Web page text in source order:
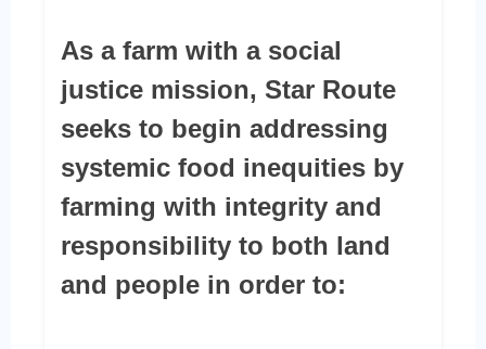
As a farm with a social
justice mission, Star Route
seeks to begin addressing
systemic food inequities by
farming with integrity and
responsibility to both land
and people in order to: